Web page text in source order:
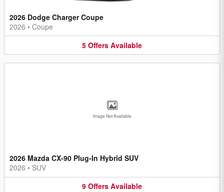
2026 Dodge Charger Coupe
2026 • Coupe
5 Offers Available
Image Not Available
2026 Mazda CX-90 Plug-In Hybrid SUV
2026 • SUV
9 Offers Available